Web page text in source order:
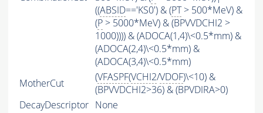
((ABSID=='KS0') & (PT> 500*MeV) &
(P > 5000*MeV) & (BPVVDCHI2 >
1000)))) & (ADOCA(1,4)\<0.5*mm) &
(ADOCA(2,4)\<0.5*mm) &
(ADOCA(3,4)\<0.5*mm)
MotherCut
(VFASPF(VCHI2/VDOF)\<10) &
(BPVVDCHI2>36) & (BPVDIRA>0)
DecayDescriptor None